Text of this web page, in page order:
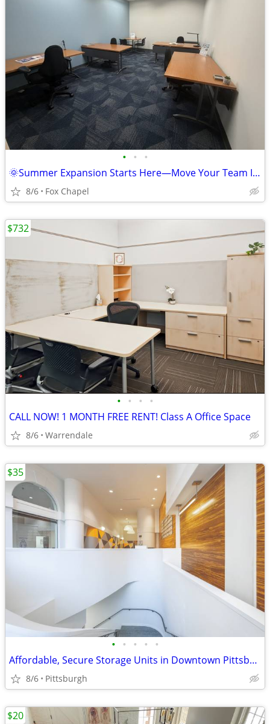
• • •
🌞Summer Expansion Starts Here—Move Your Team In This Month!
8/6 Fox Chapel
• • • •
CALL NOW! 1 MONTH FREE RENT! Class A Office Space
8/6 Warrendale
$732
• • • • •
Affordable, Secure Storage Units in Downtown Pittsburgh – Rent Today!
8/6 Pittsburgh
$35
$20